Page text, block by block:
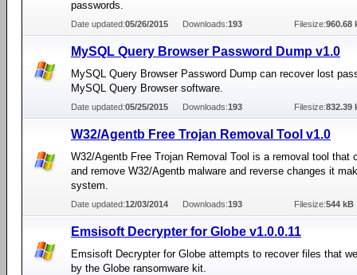
passwords.
Date updated:05/26/2015 Downloads:193 Filesize:960.68
MySQL Query Browser Password Dump v1.0
MySQL Query Browser Password Dump can recover lost
MySQL Query Browser software.
Date updated:05/25/2015 Downloads:193 Filesize:832.39
W32/Agentb Free Trojan Removal Tool v1.0
W32/Agentb Free Trojan Removal Tool is a removal tool that
and remove W32/Agentb malware and reverse changes it
system.
Date updated:12/03/2014 Downloads:193 Filesize:544 kB
Emsisoft Decrypter for Globe v1.0.0.11
Emsisoft Decrypter for Globe attempts to recover files that
by the Globe ransomware kit.